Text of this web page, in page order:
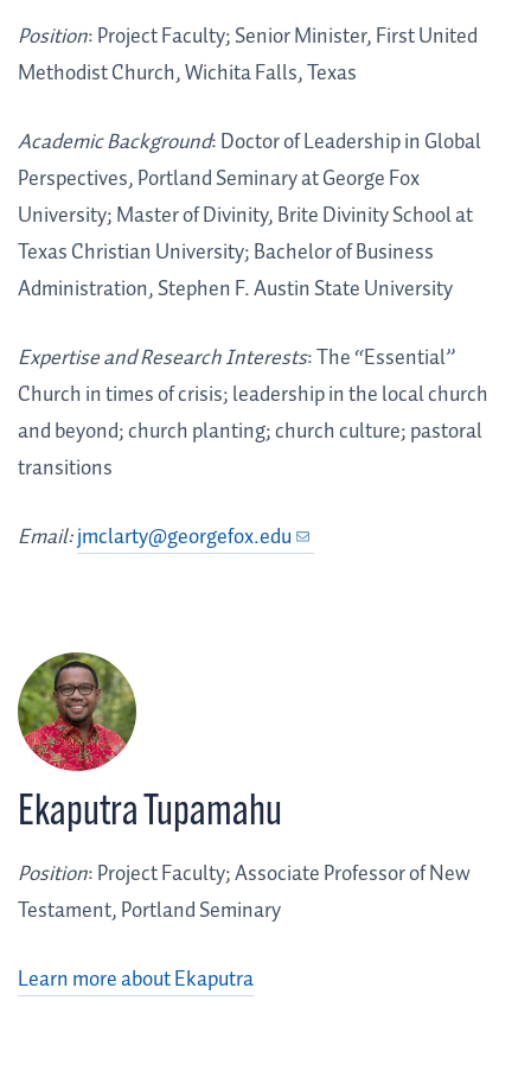
Position: Project Faculty; Senior Minister, First United
Methodist Church, Wichita Falls, Texas
Academic Background: Doctor of Leadership in Global
Perspectives, Portland Seminary at George Fox
University; Master of Divinity, Brite Divinity School at
Texas Christian University; Bachelor of Business
Administration, Stephen F. Austin State University
Expertise and Research Interests: The “Essential”
Church in times of crisis; leadership in the local church
and beyond; church planting; church culture; pastoral
transitions
Email:jmclarty@georgefox.edu
Ekaputra Tupamahu
Position: Project Faculty; Associate Professor of New
Testament, Portland Seminary
Learn more about Ekaputra